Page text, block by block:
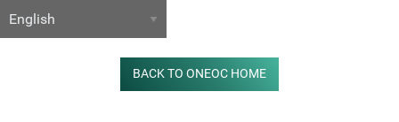
BACK TO ONEOC HOME